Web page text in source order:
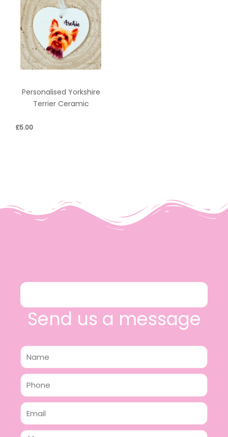
Personalised Yorkshire
Terrier Ceramic
£5.00
Send us a message
Name
Phone
Email
Message